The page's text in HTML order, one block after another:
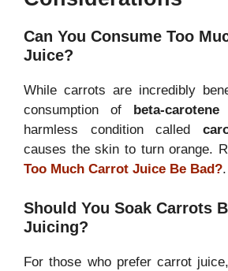
Can You Consume Too
Juice?
While carrots are incredibly
consumption of beta-carotene
harmless condition called
causes the skin to turn orange.
Too Much Carrot Juice Be Bad?.
Should You Soak Carrots
Juicing?
For those who prefer carrot